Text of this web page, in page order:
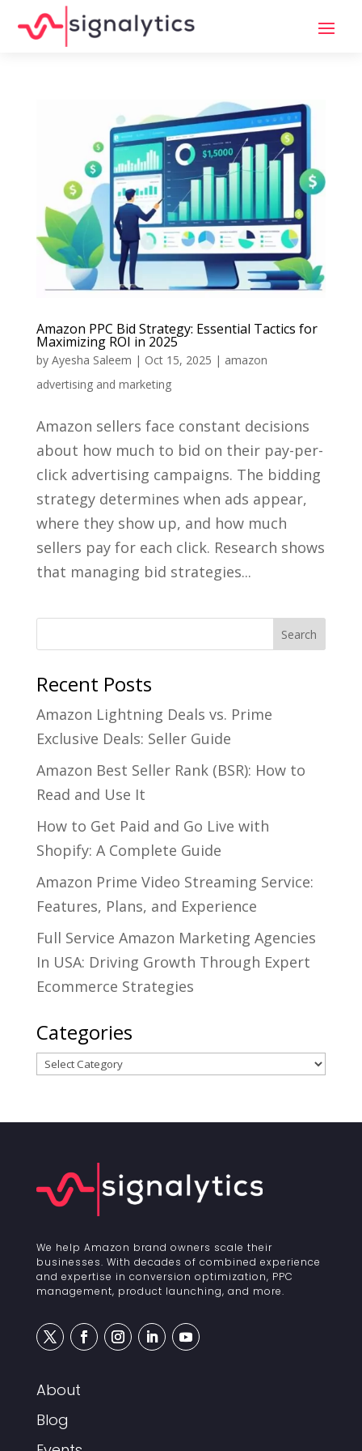
Amazon PPC Bid Strategy: Essential Tactics for
Maximizing ROI in 2025
by Ayesha Saleem | Oct 15, 2025 | amazon
advertising and marketing
Amazon sellers face constant decisions
about how much to bid on their pay-per-
click advertising campaigns. The bidding
strategy determines when ads appear,
where they show up, and how much
sellers pay for each click. Research shows
that managing bid strategies...
Recent Posts
Amazon Lightning Deals vs. Prime
Exclusive Deals: Seller Guide
Amazon Best Seller Rank (BSR): How to
Read and Use It
How to Get Paid and Go Live with
Shopify: A Complete Guide
Amazon Prime Video Streaming Service:
Features, Plans, and Experience
Full Service Amazon Marketing Agencies
In USA: Driving Growth Through Expert
Ecommerce Strategies
Categories
Categories
We help Amazon brand owners scale their
businesses. With decades of combined experience
and expertise in conversion optimization, PPC
management, product launching, and more.
About
Blog